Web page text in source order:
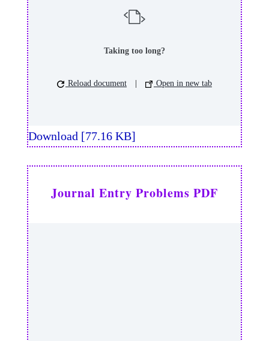
Taking too long?
Reload document Open in new tab
Download [77.16 KB]
Journal Entry Problems PDF